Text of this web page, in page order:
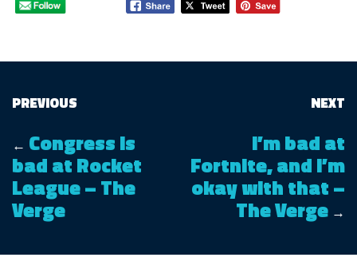
PREVIOUS
← Congress is
bad at Rocket
League – The
Verge
NEXT
I’m bad at
Fortnite, and I’m
okay with that –
The Verge →